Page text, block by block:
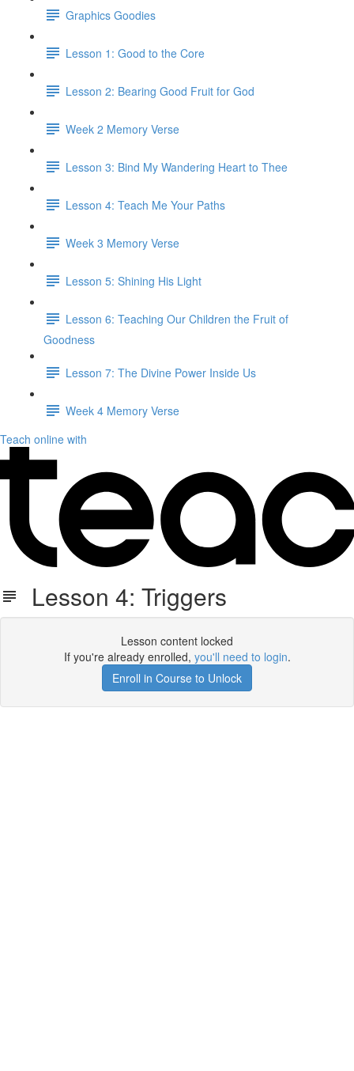
Graphics Goodies
Lesson 1: Good to the Core
Lesson 2: Bearing Good Fruit for God
Week 2 Memory Verse
Lesson 3: Bind My Wandering Heart to Thee
Lesson 4: Teach Me Your Paths
Week 3 Memory Verse
Lesson 5: Shining His Light
Lesson 6: Teaching Our Children the Fruit of
Goodness
Lesson 7: The Divine Power Inside Us
Week 4 Memory Verse
Teach online with
Lesson 4: Triggers
Lesson content locked
If you're already enrolled, you'll need to login.
Enroll in Course to Unlock